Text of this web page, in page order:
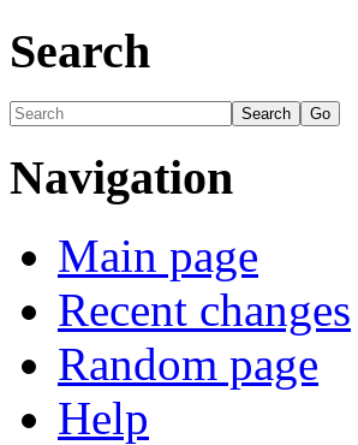
Search
Navigation
Main page
Recent changes
Random page
Help